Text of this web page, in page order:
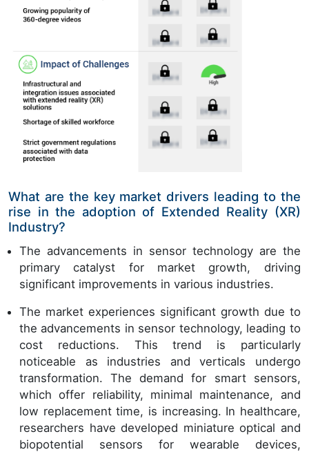
What are the key market drivers leading to the
rise in the adoption of Extended Reality (XR)
Industry?
The advancements in sensor technology are the
primary catalyst for market growth, driving
significant improvements in various industries.
The market experiences significant growth due to
the advancements in sensor technology, leading to
cost reductions. This trend is particularly
noticeable as industries and verticals undergo
transformation. The demand for smart sensors,
which offer reliability, minimal maintenance, and
low replacement time, is increasing. In healthcare,
researchers have developed miniature optical and
biopotential sensors for wearable devices,